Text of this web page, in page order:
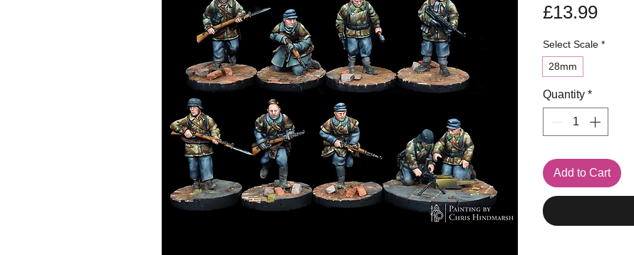
£13.99Price
Select Scale *
28mm
Quantity *
Add to Cart